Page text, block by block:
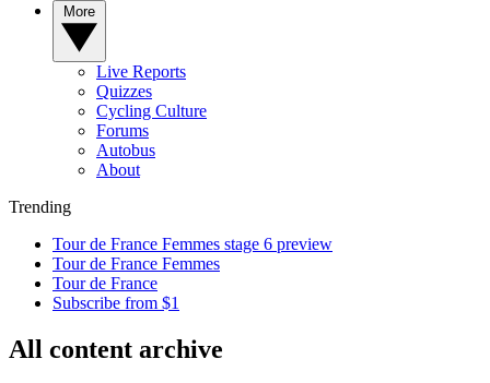
Live Reports
Quizzes
Cycling Culture
Forums
Autobus
About
Trending
Tour de France Femmes stage 6 preview
Tour de France Femmes
Tour de France
Subscribe from $1
All content archive